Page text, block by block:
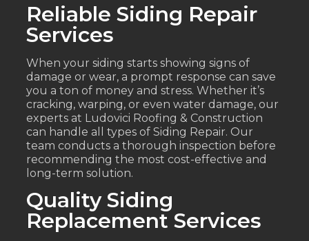
Reliable Siding Repair
Services
When your siding starts showing signs of
damage or wear, a prompt response can save
you a ton of money and stress. Whether it’s
cracking, warping, or even water damage, our
experts at Ludovici Roofing & Construction
can handle all types of Siding Repair. Our
team conducts a thorough inspection before
recommending the most cost-effective and
long-term solution.
Quality Siding
Replacement Services